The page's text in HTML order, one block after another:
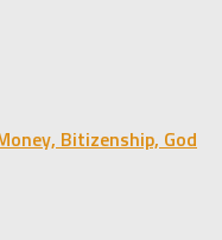
Bitizenship, God